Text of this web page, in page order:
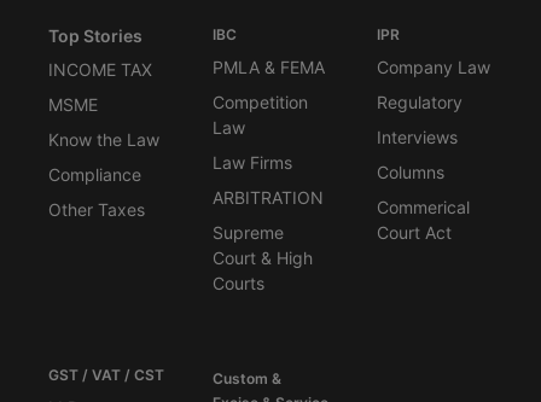
Top Stories
INCOME TAX
MSME
Know the Law
Compliance
Other Taxes
IBC
PMLA & FEMA
Competition
Law
Law Firms
ARBITRATION
Supreme
Court & High
Courts
IPR
Company Law
Regulatory
Interviews
Columns
Commerical
Court Act
GST / VAT / CST
Custom &